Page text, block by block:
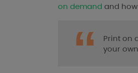
on demand and
Print on
your